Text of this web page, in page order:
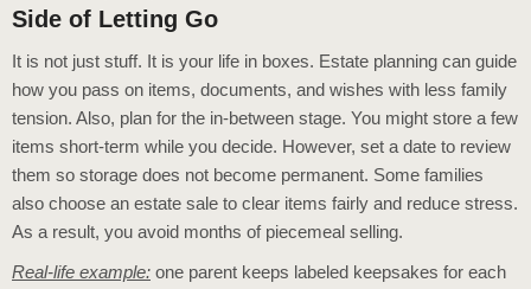
Side of Letting Go
It is not just stuff. It is your life in boxes. Estate planning can guide
how you pass on items, documents, and wishes with less family
tension. Also, plan for the in-between stage. You might store a few
items short-term while you decide. However, set a date to review
them so storage does not become permanent. Some families
also choose an estate sale to clear items fairly and reduce stress.
As a result, you avoid months of piecemeal selling.
Real-life example: one parent keeps labeled keepsakes for each